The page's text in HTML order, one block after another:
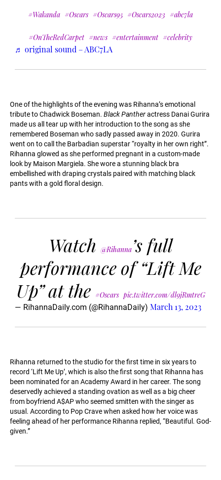
#Wakanda #Oscars #Oscars95 #Oscars2023 #abc7la
#OnTheRedCarpet #news #entertainment #celebrity
♬ original sound – ABC7LA
One of the highlights of the evening was Rihanna’s emotional
tribute to Chadwick Boseman. Black Pantheractress Danai Gurira
made us all tear up with her introduction to the song as she
remembered Boseman who sadly passed away in 2020. Gurira
went on to call the Barbadian superstar “royalty in her own right”.
Rihanna glowed as she performed pregnant in a custom-made
look by Maison Margiela. She wore a stunning black bra
embellished with draping crystals paired with matching black
pants with a gold floral design.
Watch @Rihanna’s full
performance of “Lift Me
Up” at the #Oscars pic.twitter.com/dl9jRmtreG
— RihannaDaily.com (@RihannaDaily) March 13, 2023
Rihanna returned to the studio for the first time in six years to
record ‘Lift Me Up’, which is also the first song that Rihanna has
been nominated for an Academy Award in her career. The song
deservedly achieved a standing ovation as well as a big cheer
from boyfriend A$AP who seemed smitten with the singer as
usual. According to Pop Crave when asked how her voice was
feeling ahead of her performance Rihanna replied, “Beautiful. God-
given.”